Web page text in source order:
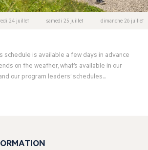
24 juillet samedi 25 juillet dimanche 26 juillet
schedule is available a few days in advance
on the weather, what’s available in our
our program leaders’ schedules...